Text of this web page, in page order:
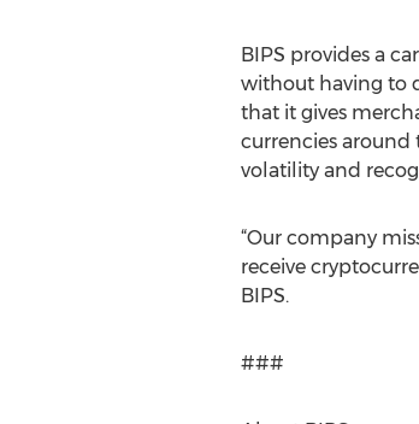
BIPS provides a
without having to
that it gives
currencies around
volatility and
“Our company
receive
BIPS.
###